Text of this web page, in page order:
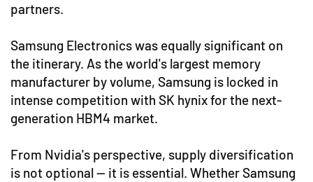
partners.
Samsung Electronics was equally significant on
the itinerary. As the world's largest memory
manufacturer by volume, Samsung is locked in
intense competition with SK hynix for the next-
generation HBM4 market.
From Nvidia's perspective, supply diversification
is not optional — it is essential. Whether Samsung